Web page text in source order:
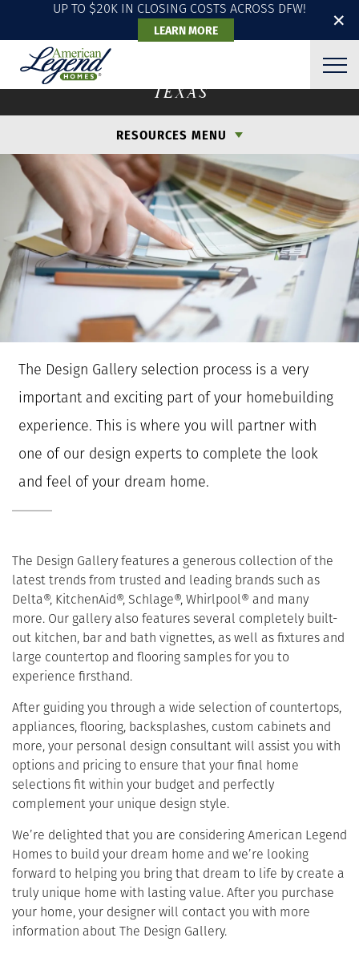
✕
UP TO $20K IN CLOSING COSTS ACROSS DFW!
LEARN MORE
DESIGN & PERSONALIZE
TEXAS
RESOURCES MENU
The Design Gallery selection process is a very
important and exciting part of your homebuilding
experience. This is where you will partner with
one of our design experts to complete the look
and feel of your dream home.
The Design Gallery features a generous collection of the
latest trends from trusted and leading brands such as
Delta®, KitchenAid®, Schlage®, Whirlpool® and many
more. Our gallery also features several completely built-
out kitchen, bar and bath vignettes, as well as fixtures and
large countertop and flooring samples for you to
experience firsthand.
After guiding you through a wide selection of countertops,
appliances, flooring, backsplashes, custom cabinets and
more, your personal design consultant will assist you with
options and pricing to ensure that your final home
selections fit within your budget and perfectly
complement your unique design style.
We’re delighted that you are considering American Legend
Homes to build your dream home and we’re looking
forward to helping you bring that dream to life by create a
truly unique home with lasting value. After you purchase
your home, your designer will contact you with more
information about The Design Gallery.